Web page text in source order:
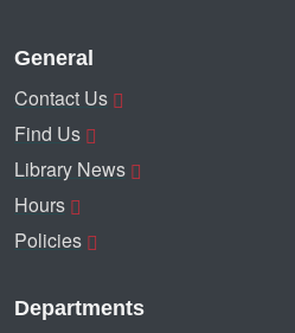
General
Contact Us
Find Us
Library News
Hours
Policies
Departments